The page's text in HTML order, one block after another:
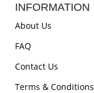
INFORMATION
About Us
FAQ
Contact Us
Terms & Conditions